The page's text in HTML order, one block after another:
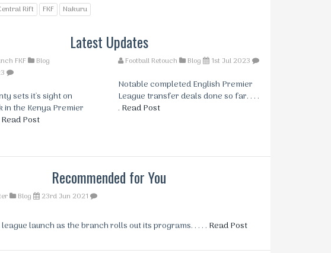
Rift FKF Nakuru
Latest Updates
FKF
Blog
sets it's sight on
in the Kenya Premier
Read Post
Football Retouch Blog 1st Jul 2023
Notable completed English Premier
League transfer deals done so far. . . .
. Read Post
Recommended for You
Blog 23rd Jun 2021
launch as the branch rolls out its programs. . . . . Read Post